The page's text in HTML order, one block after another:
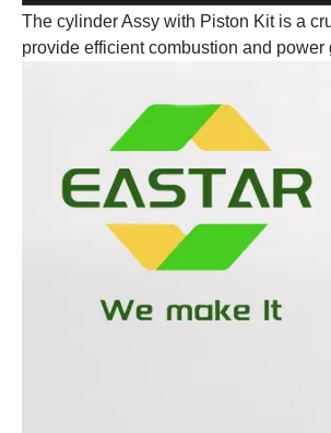
The cylinder Assy with Piston Kit is a
provide efficient combustion and